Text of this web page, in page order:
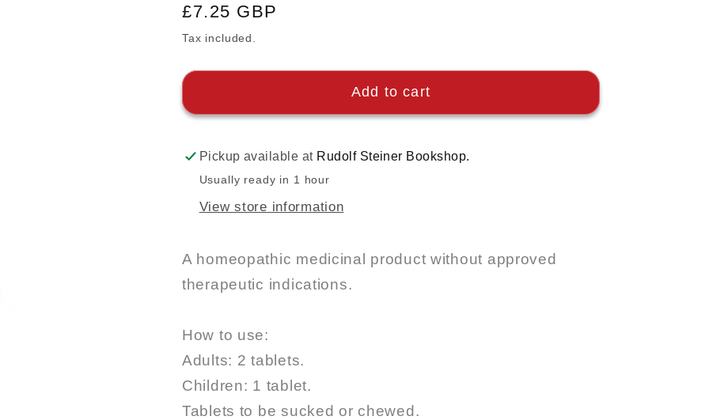
Regular
price
£7.25 GBP
Tax included.
Add to cart
Pickup available at Rudolf Steiner Bookshop.
Usually ready in 1 hour
View store information
A homeopathic medicinal product without approved
therapeutic indications.
How to use:
Adults: 2 tablets.
Children: 1 tablet.
Tablets to be sucked or chewed.